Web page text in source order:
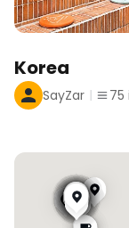
Korea
SayZar 75